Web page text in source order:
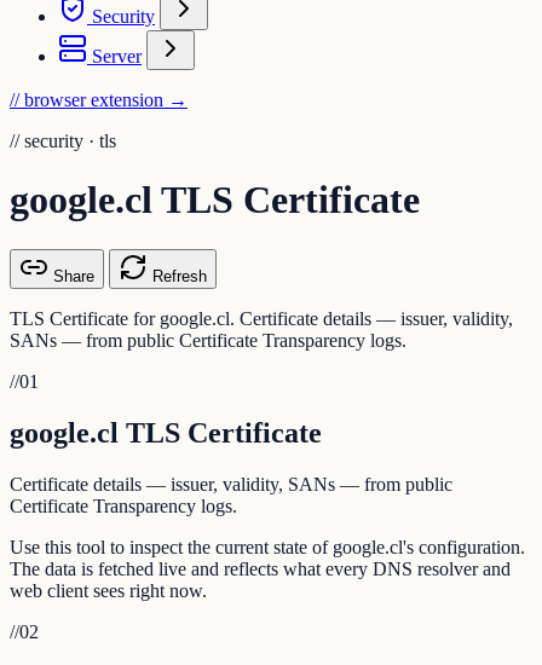
Security
Server
// browser extension →
// security · tls
google.cl TLS Certificate
Share Refresh
TLS Certificate for google.cl. Certificate details — issuer, validity,
SANs — from public Certificate Transparency logs.
//01
google.cl TLS Certificate
Certificate details — issuer, validity, SANs — from public
Certificate Transparency logs.
Use this tool to inspect the current state of google.cl's configuration.
The data is fetched live and reflects what every DNS resolver and
web client sees right now.
//02